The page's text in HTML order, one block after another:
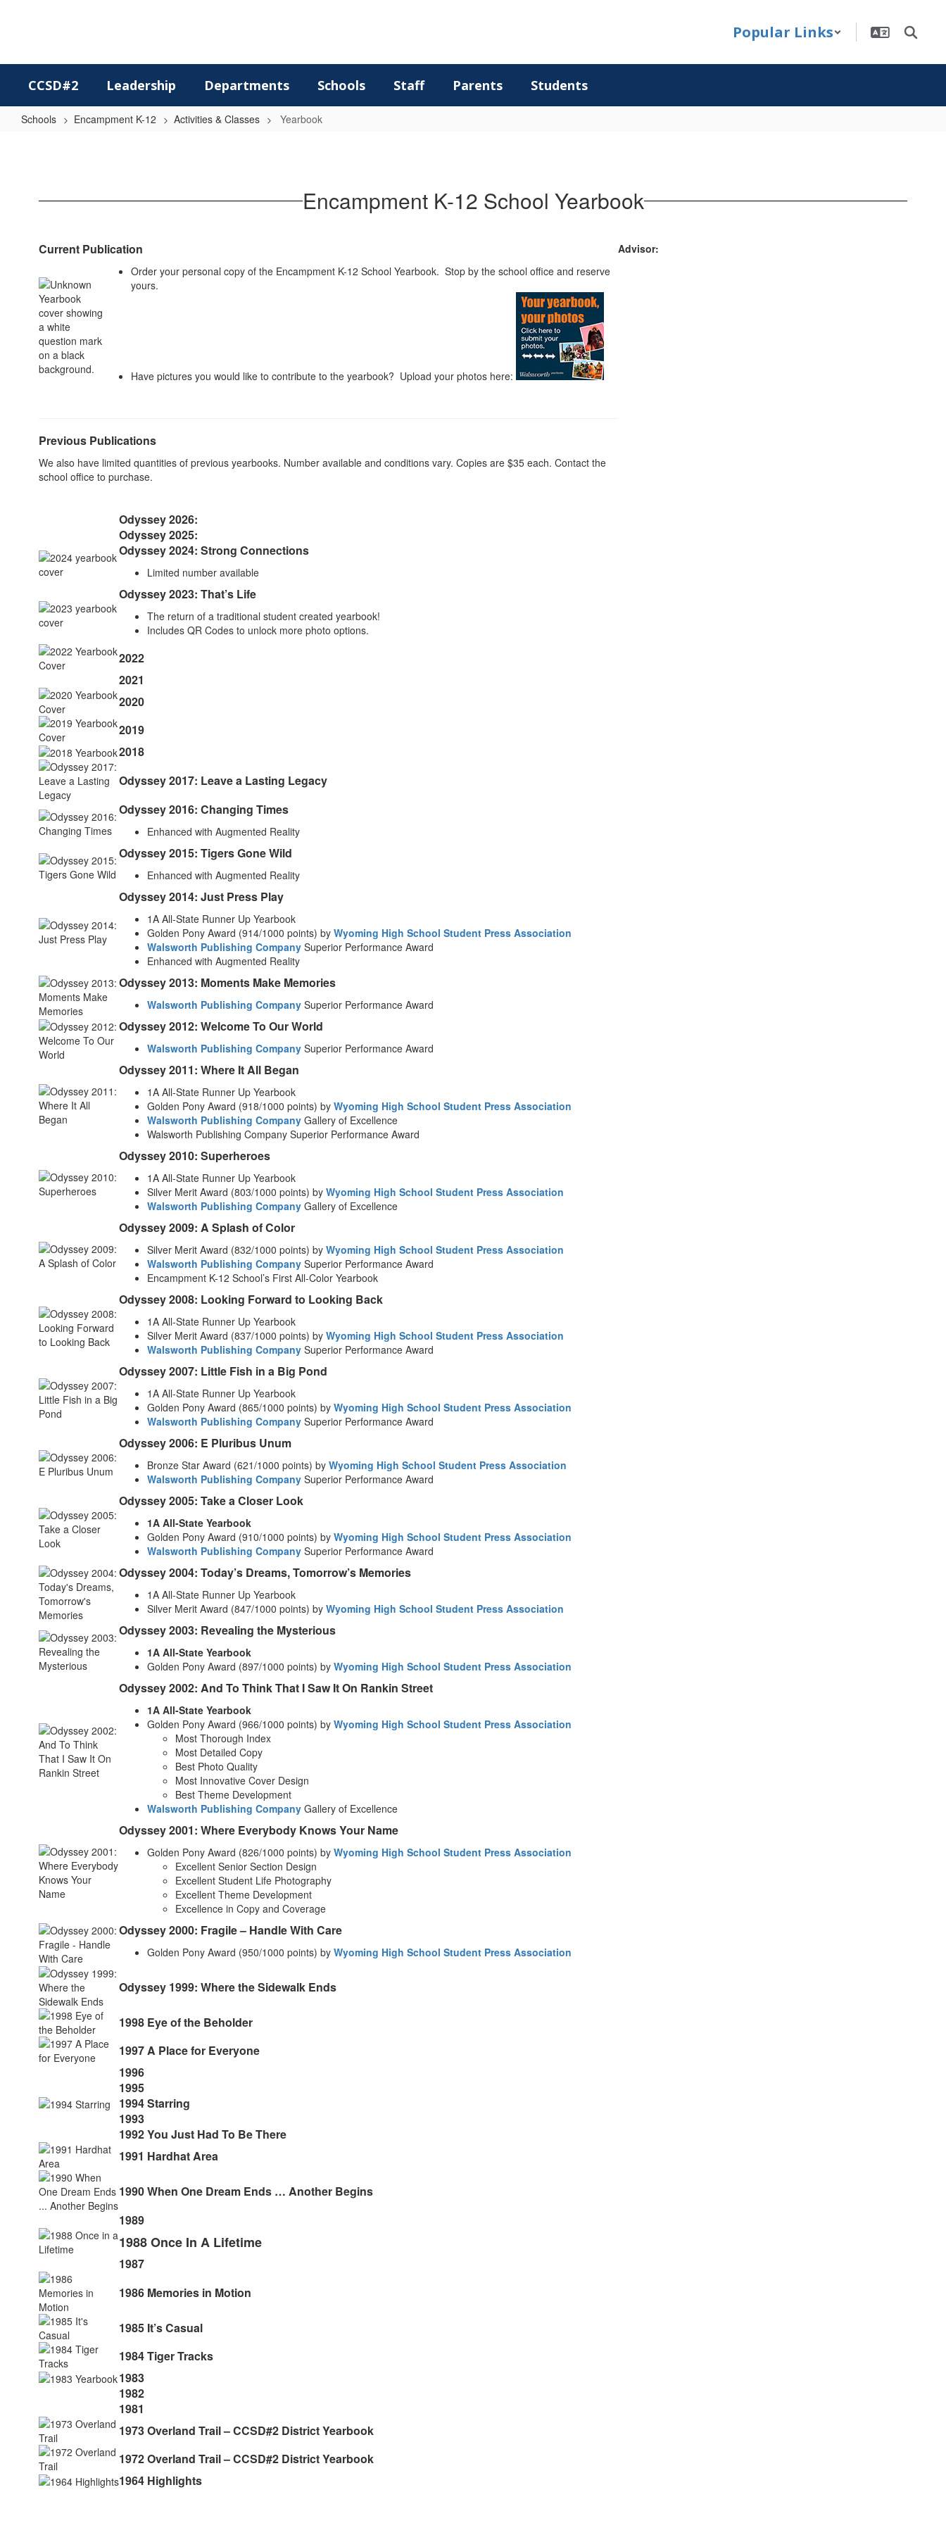
Popular Links
CCSD#2 Leadership Departments Schools Staff Parents Students
Schools Encampment K-12 Activities & Classes Yearbook
Encampment K-12 School Yearbook
Current Publication
Order your personal copy of the Encampment K-12 School Yearbook. Stop by the school office and reserve
yours.
Have pictures you would like to contribute to the yearbook? Upload your photos here:
Previous Publications
We also have limited quantities of previous yearbooks. Number available and conditions vary. Copies are $35 each. Contact the
school office to purchase.
Odyssey2026:
Odyssey2025:
Odyssey 2024: Strong Connections
Limited number available
Odyssey 2023: That’s Life
The return of a traditional student created yearbook!
Includes QR Codes to unlock more photo options.
2022
2021
2020
2019
2018
Odyssey 2017: Leave a Lasting Legacy
Odyssey 2016: Changing Times
Enhanced with Augmented Reality
Odyssey 2015: Tigers Gone Wild
Enhanced with Augmented Reality
Odyssey 2014: Just Press Play
1A All-State Runner Up Yearbook
Golden Pony Award (914/1000 points) by Wyoming High School Student Press Association
Walsworth Publishing Company Superior Performance Award
Enhanced with Augmented Reality
Odyssey 2013: Moments Make Memories
Walsworth Publishing Company Superior Performance Award
Odyssey 2012: Welcome To Our World
Walsworth Publishing Company Superior Performance Award
Odyssey 2011: Where It All Began
1A All-State Runner Up Yearbook
Golden Pony Award (918/1000 points) by Wyoming High School Student Press Association
Walsworth Publishing Company Gallery of Excellence
Walsworth Publishing Company Superior Performance Award
Odyssey 2010: Superheroes
1A All-State Runner Up Yearbook
Silver Merit Award (803/1000 points) by Wyoming High School Student Press Association
Walsworth Publishing Company Gallery of Excellence
Odyssey 2009: A Splash of Color
Silver Merit Award (832/1000 points) by Wyoming High School Student Press Association
Walsworth Publishing Company Superior Performance Award
Encampment K-12 School’s First All-Color Yearbook
Odyssey 2008: Looking Forward to Looking Back
1A All-State Runner Up Yearbook
Silver Merit Award (837/1000 points) by Wyoming High School Student Press Association
Walsworth Publishing Company Superior Performance Award
Odyssey 2007: Little Fish in a Big Pond
1A All-State Runner Up Yearbook
Golden Pony Award (865/1000 points) by Wyoming High School Student Press Association
Walsworth Publishing Company Superior Performance Award
Odyssey 2006: E Pluribus Unum
Bronze Star Award (621/1000 points) by Wyoming High School Student Press Association
Walsworth Publishing Company Superior Performance Award
Odyssey 2005: Take a Closer Look
1A All-State Yearbook
Golden Pony Award (910/1000 points) by Wyoming High School Student Press Association
Walsworth Publishing Company Superior Performance Award
Odyssey 2004: Today’s Dreams, Tomorrow’s Memories
1A All-State Runner Up Yearbook
Silver Merit Award (847/1000 points) by Wyoming High School Student Press Association
Odyssey 2003: Revealing the Mysterious
1A All-State Yearbook
Golden Pony Award (897/1000 points) by Wyoming High School Student Press Association
Odyssey 2002: And To Think That I Saw It On Rankin Street
1A All-State Yearbook
Golden Pony Award (966/1000 points) by Wyoming High School Student Press Association
Most Thorough Index
Most Detailed Copy
Best Photo Quality
Most Innovative Cover Design
Best Theme Development
Walsworth Publishing Company Gallery of Excellence
Odyssey 2001: Where Everybody Knows Your Name
Golden Pony Award (826/1000 points) by Wyoming High School Student Press Association
Excellent Senior Section Design
Excellent Student Life Photography
Excellent Theme Development
Excellence in Copy and Coverage
Odyssey 2000: Fragile – Handle With Care
Golden Pony Award (950/1000 points) by Wyoming High School Student Press Association
Odyssey 1999: Where the Sidewalk Ends
1998 Eye of the Beholder
1997 A Place for Everyone
1996
1995
1994 Starring
1993
1992 You Just Had To Be There
1991 Hardhat Area
1990 When One Dream Ends … Another Begins
1989
1988 Once In A Lifetime
1987
1986 Memories in Motion
1985 It’s Casual
1984 Tiger Tracks
1983
1982
1981
1973 Overland Trail – CCSD#2 District Yearbook
1972 Overland Trail – CCSD#2 District Yearbook
1964 Highlights
Advisor: